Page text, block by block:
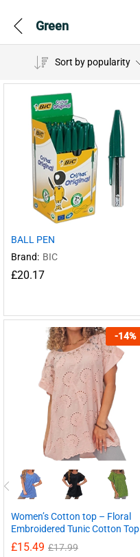
Green
Sort by popularity
BALL PEN
Brand: BIC
£20.17
-14%
Women’s Cotton top – Floral
Embroidered Tunic Cotton Top
£15.49 £17.99